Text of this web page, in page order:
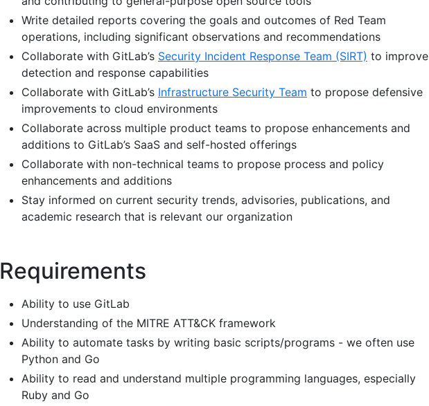
Write detailed reports covering the goals and outcomes of Red Team
operations, including significant observations and recommendations
Collaborate with GitLab’s Security Incident Response Team (SIRT) to improve
detection and response capabilities
Collaborate with GitLab’s Infrastructure Security Team to propose defensive
improvements to cloud environments
Collaborate across multiple product teams to propose enhancements and
additions to GitLab’s SaaS and self-hosted offerings
Collaborate with non-technical teams to propose process and policy
enhancements and additions
Stay informed on current security trends, advisories, publications, and
academic research that is relevant our organization
Requirements
Ability to use GitLab
Understanding of the MITRE ATT&CK framework
Ability to automate tasks by writing basic scripts/programs - we often use
Python and Go
Ability to read and understand multiple programming languages, especially
Ruby and Go